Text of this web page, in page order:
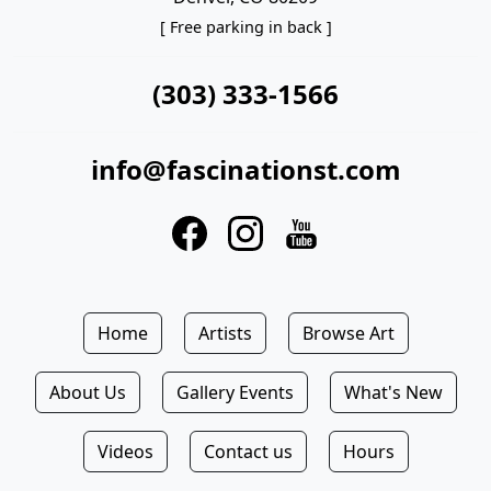
[ Free parking in back ]
(303) 333-1566
info@fascinationst.com
Home Artists Browse Art
About Us Gallery Events What's New
Videos Contact us Hours